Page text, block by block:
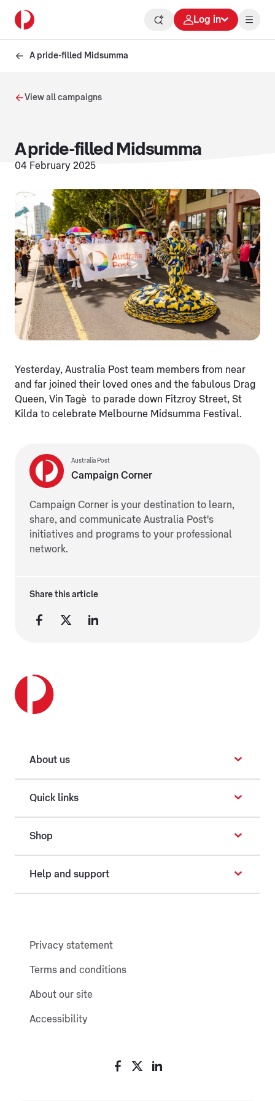
Log in
A pride-filled Midsumma
View all campaigns
A pride-filled Midsumma
04 February 2025
Yesterday, Australia Post team members from near
and far joined their loved ones and the fabulous Drag
Queen, Vin Tagè to parade down Fitzroy Street, St
Kilda to celebrate Melbourne Midsumma Festival.
Australia Post
Campaign Corner
Campaign Corner is your destination to learn,
share, and communicate Australia Post's
initiatives and programs to your professional
network.
Share this article
About us
Quick links
Shop
Help and support
Privacy statement
Terms and conditions
About our site
Accessibility